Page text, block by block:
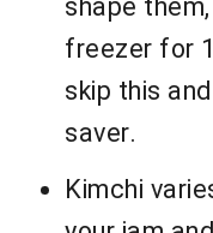
shape
freezer for
skip this
saver.
Kimchi